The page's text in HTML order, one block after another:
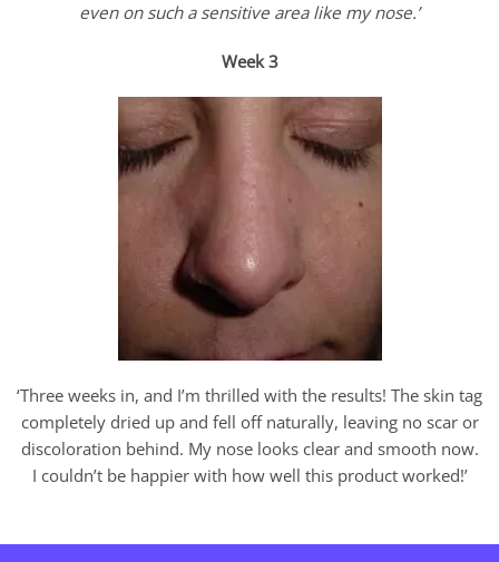
even on such a sensitive area like my nose.’
Week 3
‘Three weeks in, and I’m thrilled with the results! The skin tag
completely dried up and fell off naturally, leaving no scar or
discoloration behind. My nose looks clear and smooth now.
I couldn’t be happier with how well this product worked!’